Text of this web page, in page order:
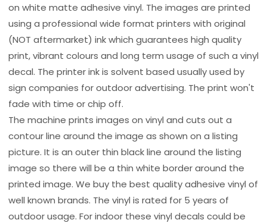
on white matte adhesive vinyl. The images are printed
using a professional wide format printers with original
(NOT aftermarket) ink which guarantees high quality
print, vibrant colours and long term usage of such a vinyl
decal. The printer ink is solvent based usually used by
sign companies for outdoor advertising. The print won't
fade with time or chip off.
The machine prints images on vinyl and cuts out a
contour line around the image as shown on a listing
picture. It is an outer thin black line around the listing
image so there will be a thin white border around the
printed image. We buy the best quality adhesive vinyl of
well known brands. The vinyl is rated for 5 years of
outdoor usage. For indoor these vinyl decals could be